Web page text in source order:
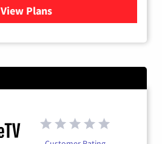
View Plans
for Fubo TV